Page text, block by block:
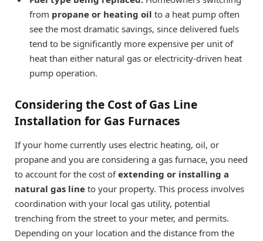
from propane or heating oil to a heat pump often
see the most dramatic savings, since delivered fuels
tend to be significantly more expensive per unit of
heat than either natural gas or electricity-driven heat
pump operation.
Considering the Cost of Gas Line
Installation for Gas Furnaces
If your home currently uses electric heating, oil, or
propane and you are considering a gas furnace, you need
to account for the cost ofextending or installing a
natural gas line to your property. This process involves
coordination with your local gas utility, potential
trenching from the street to your meter, and permits.
Depending on your location and the distance from the